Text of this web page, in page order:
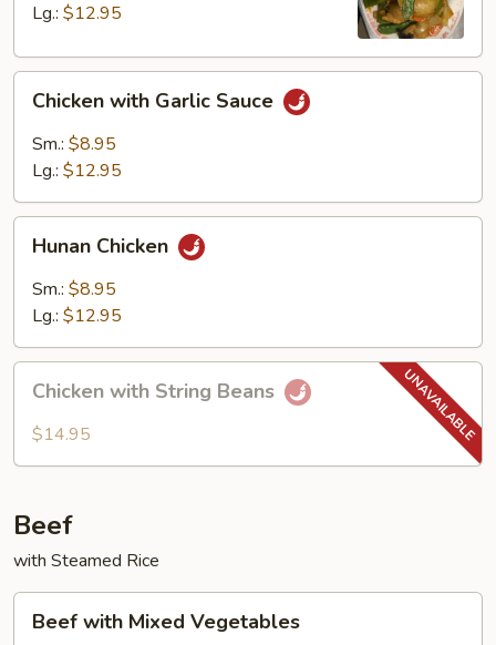
Lg.: $12.95
with
Garlic
Sauce
Chicken with Garlic Sauce
Sm.: $8.95
Lg.: $12.95
Chicken
Hunan Chicken
Sm.: $8.95
Lg.: $12.95
with
String
Chicken with String Beans
$14.95
Beef
with Steamed Rice
withBeef with Mixed Vegetables